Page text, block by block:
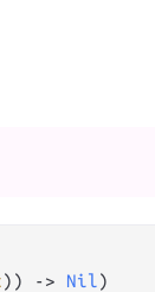
)) -> Nil)